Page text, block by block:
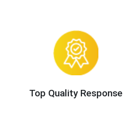
Top Quality Response